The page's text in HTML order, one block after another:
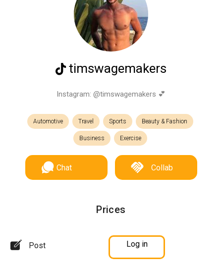
timswagemakers
Instagram: @timswagemakers 💕
Automotive Travel Sports Beauty & Fashion
Business Exercise
Chat Collab
Prices
Post Log in